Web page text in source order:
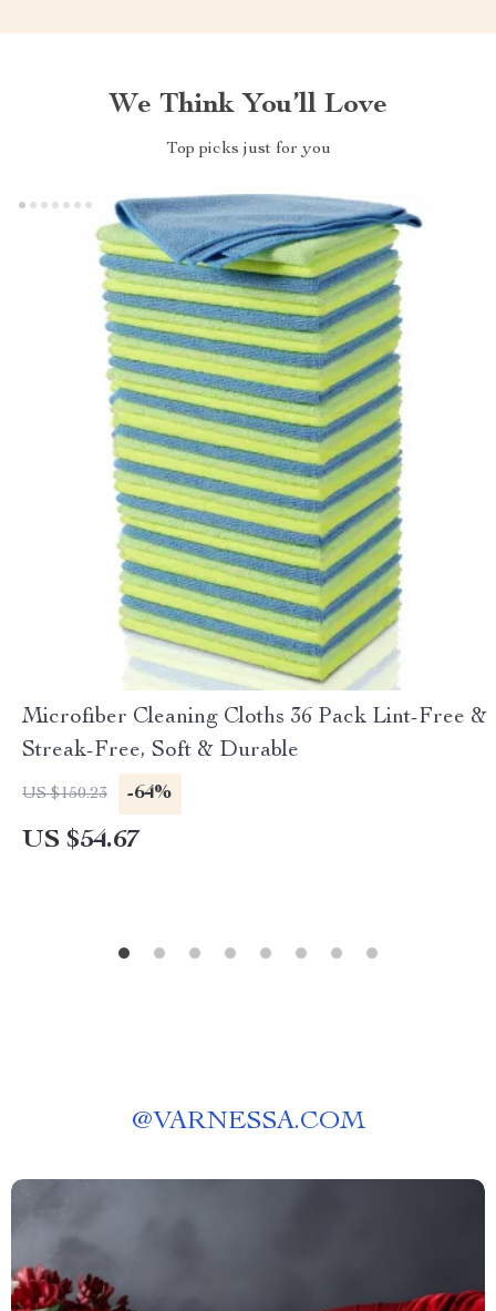
We Think You’ll Love
Top picks just for you
Microfiber Cleaning Cloths 36 Pack Lint-Free &
Streak-Free, Soft & Durable
US $150.23 -64%
US $54.67
@VARNESSA.COM